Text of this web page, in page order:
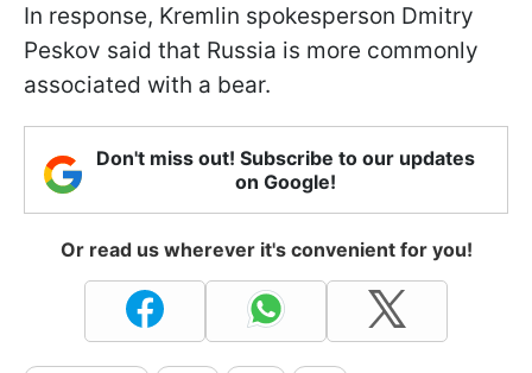
In response, Kremlin spokesperson Dmitry
Peskov said that Russia is more commonly
associated with a bear.
Don't miss out! Subscribe to our updates
on Google!
Or read us wherever it's convenient for you!